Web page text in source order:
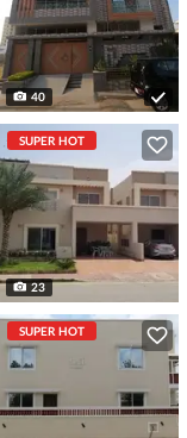
40
SUPER HOT
23
SUPER HOT